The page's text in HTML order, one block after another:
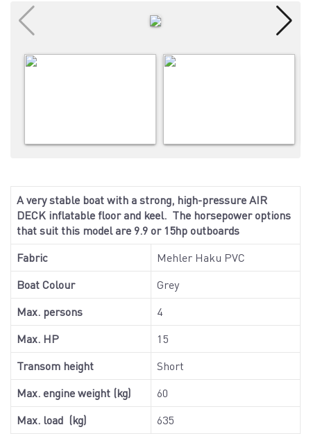
A very stable boat with a strong, high-pressure AIR
DECK inflatable floor and keel. The horsepower options
that suit this model are 9.9 or 15hp outboards
Fabric
Mehler Haku PVC
Boat Colour
Grey
Max. persons
4
Max. HP
15
Transom height
Short
Max. engine weight (kg)
60
Max. load (kg)
635